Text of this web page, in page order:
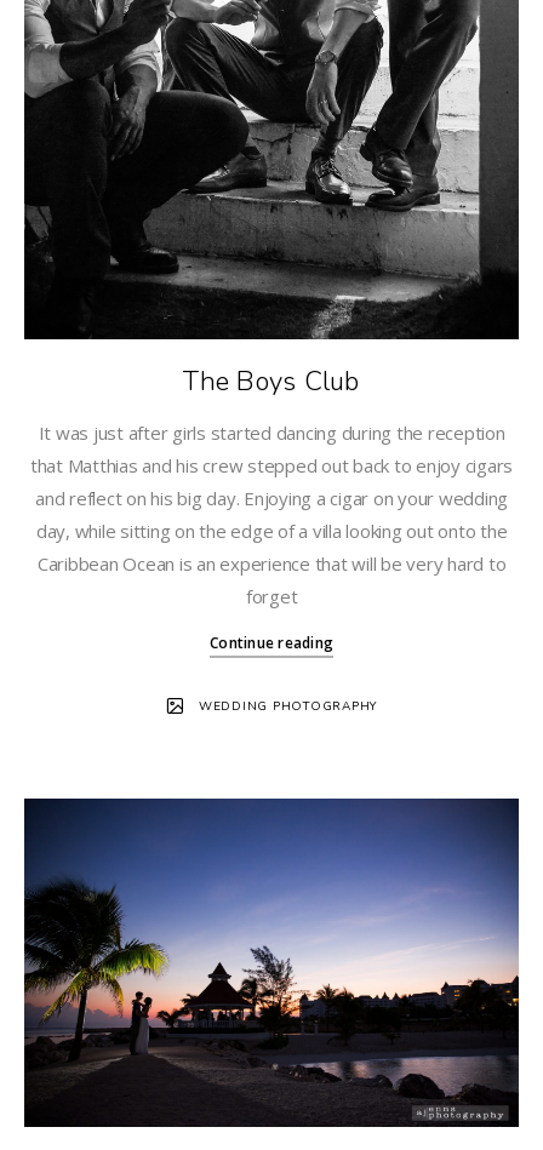
The Boys Club
It was just after girls started dancing during the reception
that Matthias and his crew stepped out back to enjoy cigars
and reflect on his big day. Enjoying a cigar on your wedding
day, while sitting on the edge of a villa looking out onto the
Caribbean Ocean is an experience that will be very hard to
forget
Continue reading
WEDDING PHOTOGRAPHY